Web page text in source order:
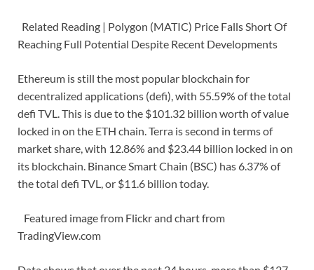
Related Reading | Polygon (MATIC) Price Falls Short Of
Reaching Full Potential Despite Recent Developments
Ethereum is still the most popular blockchain for
decentralized applications (defi), with 55.59% of the total
defi TVL. This is due to the $101.32 billion worth of value
locked in on the ETH chain. Terra is second in terms of
market share, with 12.86% and $23.44 billion locked in on
its blockchain. Binance Smart Chain (BSC) has 6.37% of
the total defi TVL, or $11.6 billion today.
Featured image from Flickr and chart from
TradingView.com